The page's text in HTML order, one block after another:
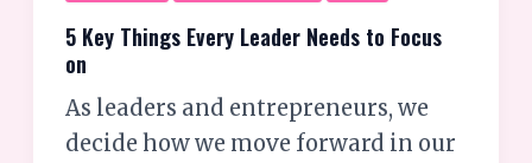
5 Key Things Every Leader Needs to Focus
on
As leaders and entrepreneurs, we
decide how we move forward in our